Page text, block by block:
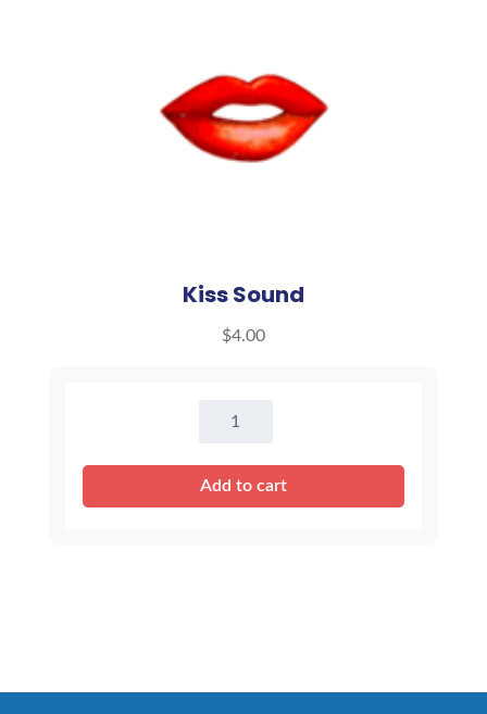
Kiss Sound
$4.00
Kiss
quantity
Add to cart